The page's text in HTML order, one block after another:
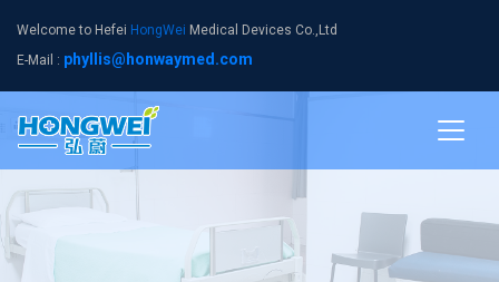
Welcome to Hefei HongWei Medical Devices Co.,Ltd
E-Mail : phyllis@honwaymed.com